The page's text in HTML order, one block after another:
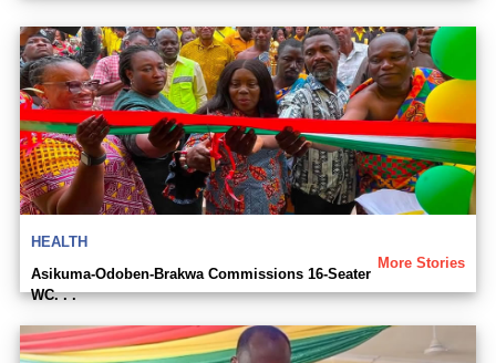
HEALTH
More Stories
Asikuma-Odoben-Brakwa Commissions 16-Seater
WC. . .